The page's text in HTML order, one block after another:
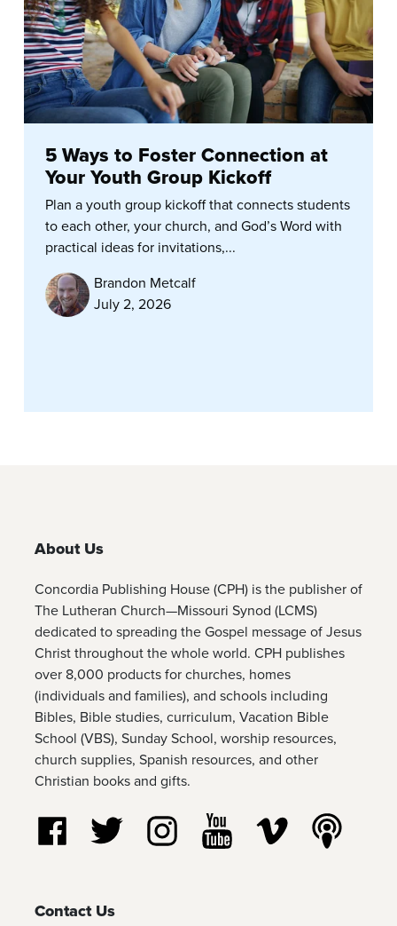
5 Ways to Foster Connection at
Your Youth Group Kickoff
Plan a youth group kickoff that connects students
to each other, your church, and God’s Word with
practical ideas for invitations,...
Brandon Metcalf
July 2, 2026
About Us
Concordia Publishing House (CPH) is the publisher of
The Lutheran Church—Missouri Synod (LCMS)
dedicated to spreading the Gospel message of Jesus
Christ throughout the whole world. CPH publishes
over 8,000 products for churches, homes
(individuals and families), and schools including
Bibles, Bible studies, curriculum, Vacation Bible
School (VBS), Sunday School, worship resources,
church supplies, Spanish resources, and other
Christian books and gifts.
Follow us on Facebook
Follow us on TwitterFollow us on Instagram
Watch us on YouTube
Watch us on
Contact Us